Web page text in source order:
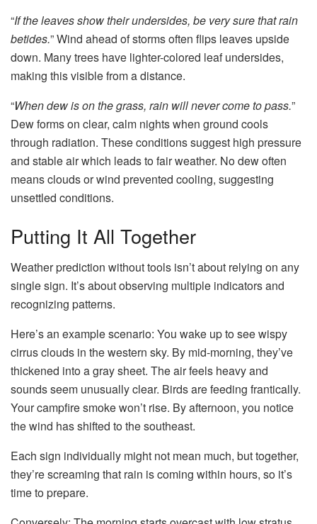
“If the leaves show their undersides, be very sure that rain
betides.” Wind ahead of storms often flips leaves upside
down. Many trees have lighter-colored leaf undersides,
making this visible from a distance.
“When dew is on the grass, rain will never come to pass.”
Dew forms on clear, calm nights when ground cools
through radiation. These conditions suggest high pressure
and stable air which leads to fair weather. No dew often
means clouds or wind prevented cooling, suggesting
unsettled conditions.
Putting It All Together
Weather prediction without tools isn’t about relying on any
single sign. It’s about observing multiple indicators and
recognizing patterns.
Here’s an example scenario: You wake up to see wispy
cirrus clouds in the western sky. By mid-morning, they’ve
thickened into a gray sheet. The air feels heavy and
sounds seem unusually clear. Birds are feeding frantically.
Your campfire smoke won’t rise. By afternoon, you notice
the wind has shifted to the southeast.
Each sign individually might not mean much, but together,
they’re screaming that rain is coming within hours, so it’s
time to prepare.